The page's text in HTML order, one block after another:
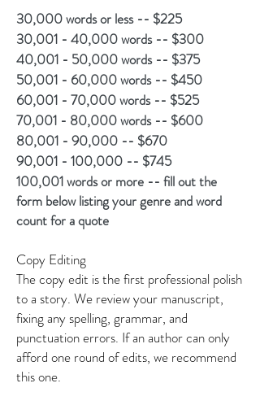
30,000 words or less -- $225
30,001 - 40,000 words -- $300
40,001 - 50,000 words -- $375
50,001 - 60,000 words -- $450
60,001 - 70,000 words -- $525
70,001 - 80,000 words -- $600
80,001 - 90,000 -- $670
90,001 - 100,000 -- $745
100,001 words or more -- fill out the
form below listing your genre and word
count for a quote
Copy Editing
The copy edit is the first professional polish
to a story. We review your manuscript,
fixing any spelling, grammar, and
punctuation errors. If an author can only
afford one round of edits, we recommend
this one.